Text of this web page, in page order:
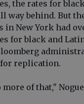
the rates for
way behind. But
in New York had
for black and
replication.
more of that,"